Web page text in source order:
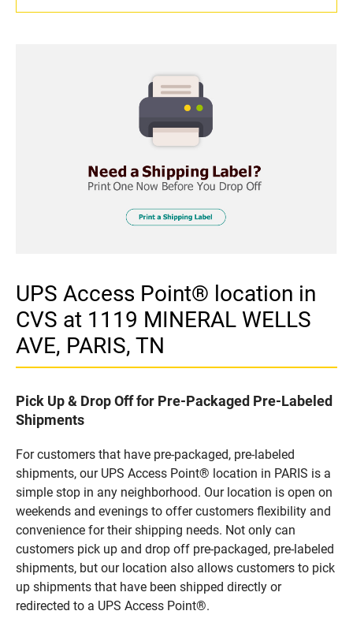
UPS Access Point® location in
CVS at 1119 MINERAL WELLS
AVE, PARIS, TN
Pick Up & Drop Off for Pre-Packaged Pre-Labeled
Shipments
For customers that have pre-packaged, pre-labeled
shipments, our UPS Access Point® location in PARIS is a
simple stop in any neighborhood. Our location is open on
weekends and evenings to offer customers flexibility and
convenience for their shipping needs. Not only can
customers pick up and drop off pre-packaged, pre-labeled
shipments, but our location also allows customers to pick
up shipments that have been shipped directly or
redirected to a UPS Access Point®.